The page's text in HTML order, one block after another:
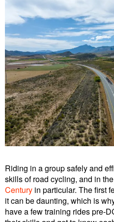
Riding in a group safely and
skills of road cycling, and in the
Century in particular. The first
it can be daunting, which is
have a few training rides pre-